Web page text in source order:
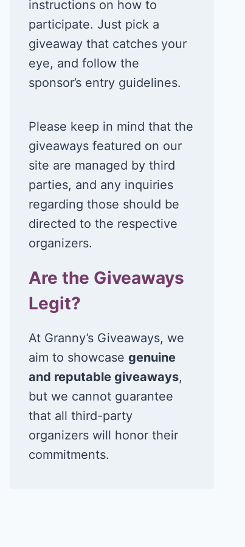
instructions on how to
participate. Just pick a
giveaway that catches your
eye, and follow the
sponsor’s entry guidelines.
Please keep in mind that the
giveaways featured on our
site are managed by third
parties, and any inquiries
regarding those should be
directed to the respective
organizers.
Are the Giveaways
Legit?
At Granny’s Giveaways, we
aim to showcasegenuine
and reputable giveaways,
but we cannot guarantee
that all third-party
organizers will honor their
commitments.